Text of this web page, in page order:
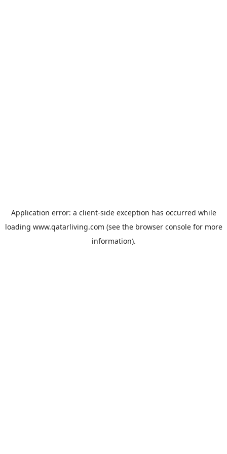
Application error: a client-side exception has occurred while
loading www.qatarliving.com (see the browser consolefor more
information).